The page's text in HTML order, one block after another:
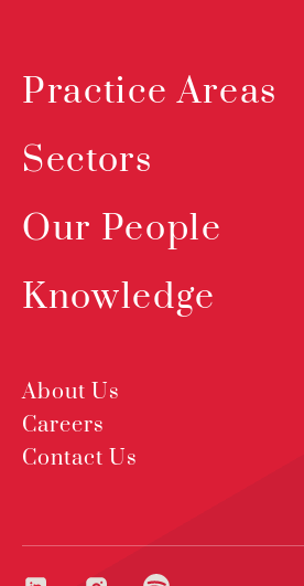
Practice Areas
Sectors
Our People
Knowledge
About Us
Careers
Contact Us